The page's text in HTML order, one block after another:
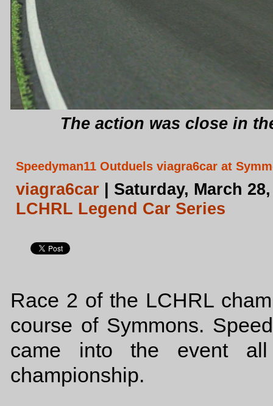
The action was close in
Speedyman11 Outduels viagra6car at
viagra6car | Saturday, March
LCHRL Legend Car Series
Race 2 of the LCHRL
course of Symmons.
came into the event
championship.